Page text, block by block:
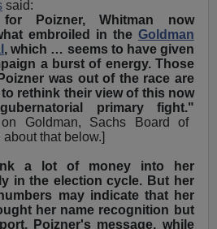
said:
for Poizner, Whitman now
embroiled in the Goldman
, which … seems to have given
a burst of energy. Those
was out of the race are
rethink their view of this now
primary fight."
Goldman, Sachs Board of
about that below.]
a lot of money into her
in the election cycle. But her
may indicate that her
her name recognition but
Poizner's message, while